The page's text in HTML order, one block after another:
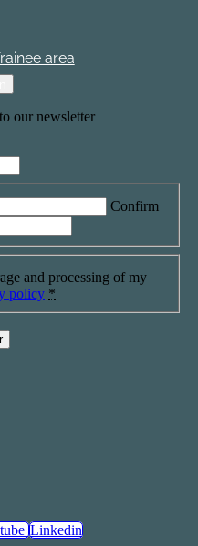
area
our newsletter
Confirm
and processing of my
policy *
Linkedin